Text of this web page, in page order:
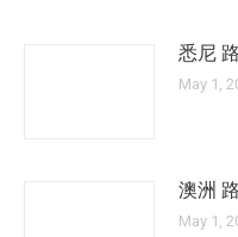
悉尼
May 1,
澳洲
May 1,